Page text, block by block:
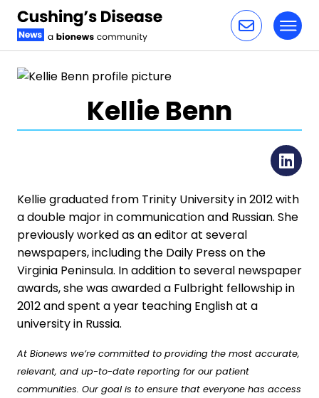
Kellie Benn
Kellie graduated from Trinity University in 2012 with
a double major in communication and Russian. She
previously worked as an editor at several
newspapers, including the Daily Press on the
Virginia Peninsula. In addition to several newspaper
awards, she was awarded a Fulbright fellowship in
2012 and spent a year teaching English at a
university in Russia.
At Bionews we’re committed to providing the most accurate,
relevant, and up-to-date reporting for our patient
communities. Our goal is to ensure that everyone has access